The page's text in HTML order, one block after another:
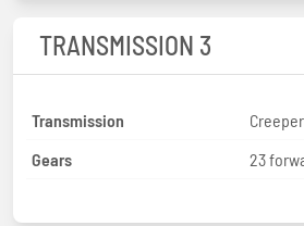
TRANSMISSION 3
Transmission
Creeper
Gears
23